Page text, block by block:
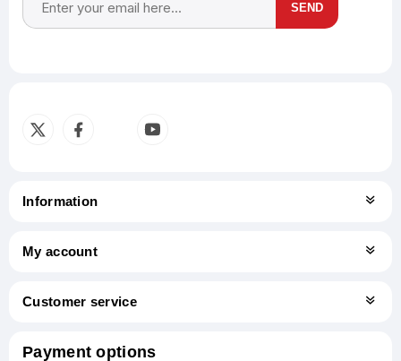
SEND
Information
My account
Customer service
Payment options